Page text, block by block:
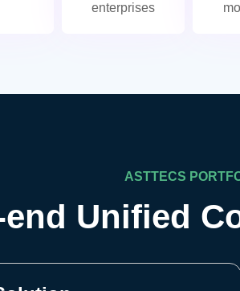
enterprises
ASTTECS
Unified